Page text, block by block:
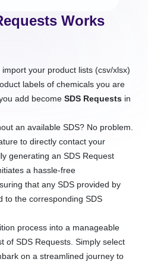
Works
your product lists (csv/xlsx)
labels of chemicals you are
add become SDS Requests in
an available SDS? No problem.
to directly contact your
generating an SDS Request
a hassle-free
that any SDS provided by
to the corresponding SDS
process into a manageable
of SDS Requests. Simply select
on a streamlined journey to